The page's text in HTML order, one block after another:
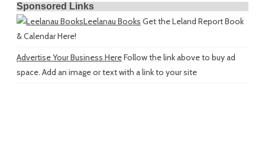
Sponsored Links
Leelanau Books Get the Leland Report Book
& Calendar Here!
Advertise Your Business HereFollow the link above to buy ad
space. Add an image or text with a link to your site